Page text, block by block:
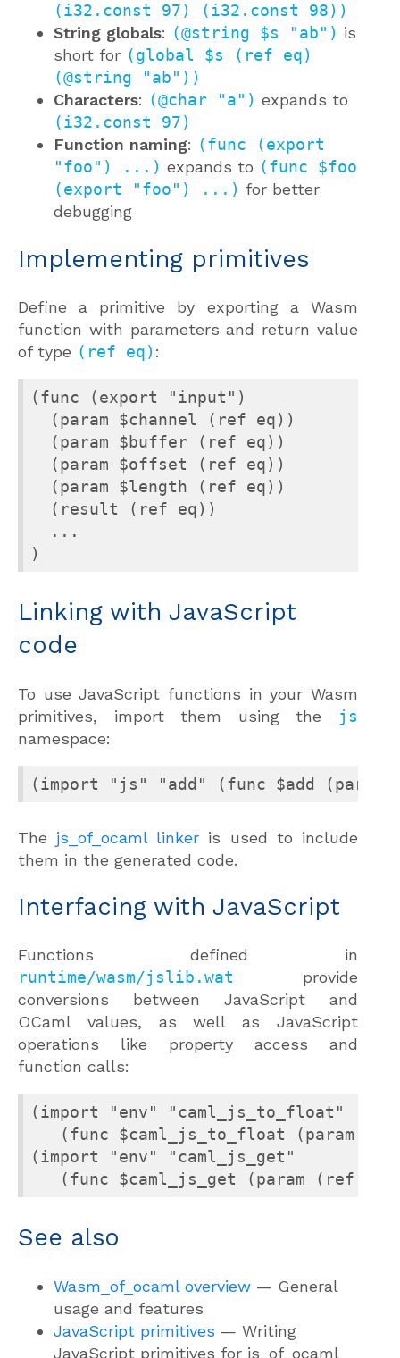
(i32.const 97) (i32.const 98))
String globals: (@string $s "ab") is
short for (global $s (ref eq)
(@string "ab"))
Characters: (@char "a") expands to
(i32.const 97)
Function naming: (func (export
"foo") ...) expands to (func $foo
(export "foo") ...) for better
debugging
Implementing primitives
Define a primitive by exporting a Wasm
function with parameters and return value
of type (ref eq) :
(func (export "input")
  (param $channel (ref eq))
  (param $buffer (ref eq))
  (param $offset (ref eq))
  (param $length (ref eq))
  (result (ref eq))
  ...
)
Linking with JavaScript
code
To use JavaScript functions in your Wasm
primitives, import them using the
js
namespace:
(import "js" "add" (func $add
The js_of_ocaml linker is used to include
them in the generated code.
Interfacing with JavaScript
Functions defined in
runtime/wasm/jslib.wat provide
conversions between JavaScript and
OCaml values, as well as JavaScript
operations like property access and
function calls:
(import "env" "caml_js_to_float"
(func $caml_js_to_float (param
(import "env" "caml_js_get"
(func $caml_js_get (param (ref
See also
Wasm_of_ocaml overview — General
usage and features
JavaScript primitives — Writing
JavaScript primitives for js_of_ocaml